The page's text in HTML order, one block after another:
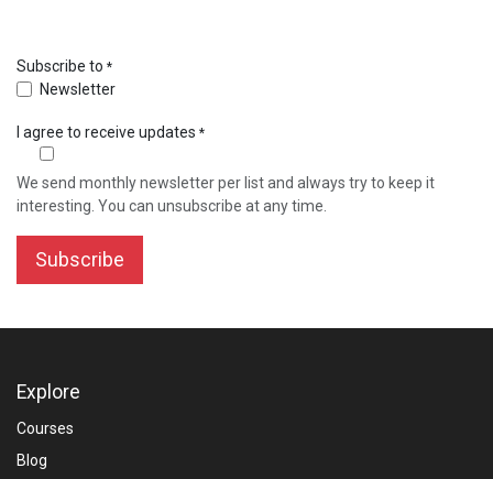
Subscribe to *
Newsletter
I agree to receive updates *
We send monthly newsletter per list and always try to keep it
interesting. You can unsubscribe at any time.
Subscribe
Explore
Courses
Blog​